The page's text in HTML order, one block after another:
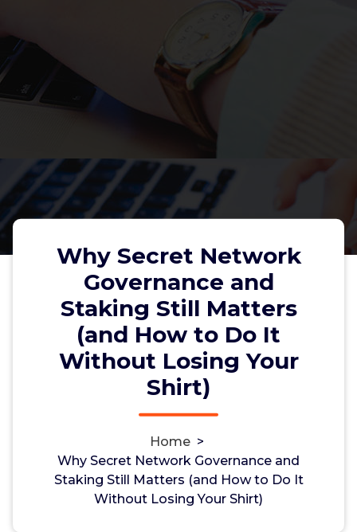
Why Secret Network
Governance and
Staking Still Matters
(and How to Do It
Without Losing Your
Shirt)
Home >
Why Secret Network Governance and
Staking Still Matters (and How to Do It
Without Losing Your Shirt)
Non-custodial crypto wallet for managing Monero
store, and transact with privacy-focused tools.
Why Secret Network Governance
and Staking Still Matters (and
How to Do It Without Losing Your
hayman 19, Jan, 2025
Uncategorized